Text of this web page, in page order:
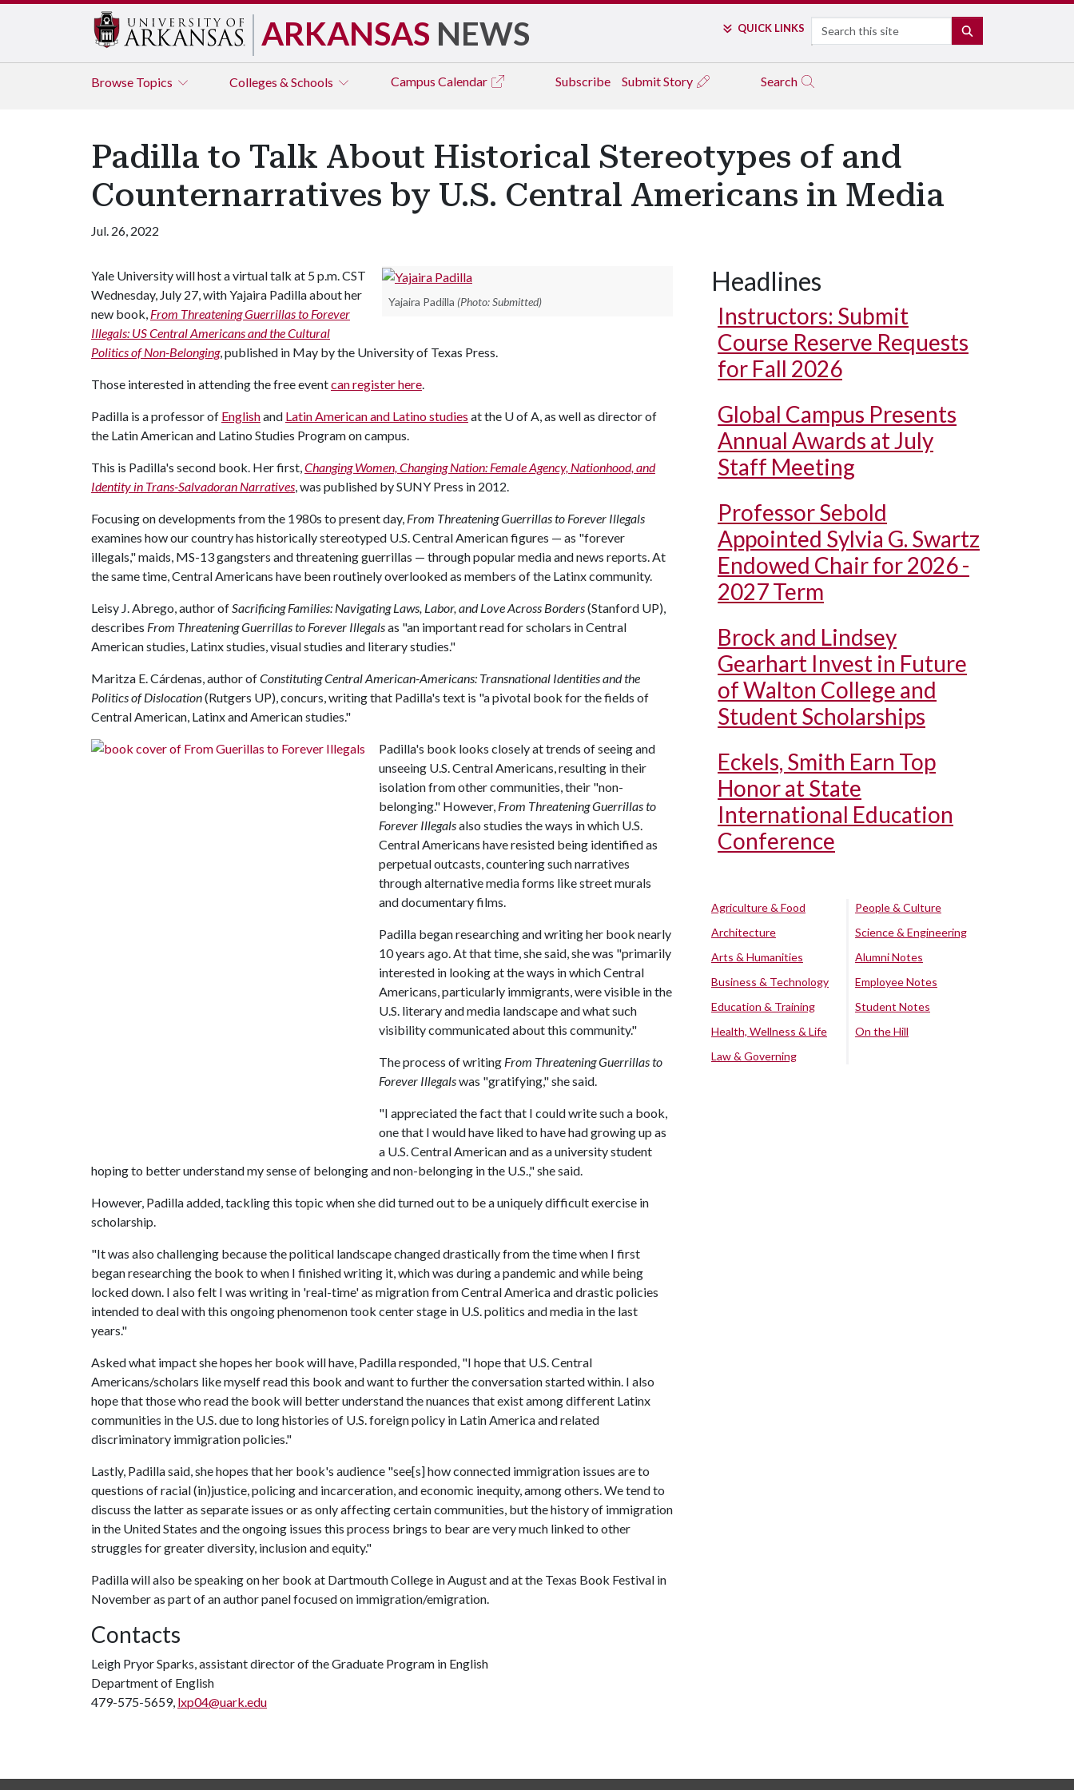
ARKANSAS NEWS QUICK LINKS Search
Browse Topics Colleges & Schools Campus Calendar Subscribe Submit Story Search
Padilla to Talk About Historical Stereotypes of and
Counternarratives by U.S. Central Americans in Media
Jul. 26, 2022
Yajaira Padilla (Photo: Submitted)
Yale University will host a virtual talk at 5 p.m. CST
Wednesday, July 27, with Yajaira Padilla about her
new book, From Threatening Guerrillas to Forever
Illegals: US Central Americans and the Cultural
Politics of Non-Belonging, published in May by the University of Texas Press.
Those interested in attending the free eventcan register here.
Padilla is a professor of Englishand Latin American and Latino studies at the U of A, as well as director of
the Latin American and Latino Studies Program on campus.
This is Padilla's second book. Her first,Changing Women, Changing Nation: Female Agency, Nationhood, and
Identity in Trans-Salvadoran Narratives, was published by SUNY Press in 2012.
Focusing on developments from the 1980s to present day, From Threatening Guerrillas to Forever Illegals
examines how our country has historically stereotyped U.S. Central American figures — as "forever
illegals," maids, MS-13 gangsters and threatening guerrillas — through popular media and news reports. At
the same time, Central Americans have been routinely overlooked as members of the Latinx community.
Leisy J. Abrego, author ofSacrificing Families: Navigating Laws, Labor, and Love Across Borders(Stanford UP),
describes From Threatening Guerrillas to Forever Illegalsas "an important read for scholars in Central
American studies, Latinx studies, visual studies and literary studies."
Maritza E. Cárdenas, author ofConstituting Central American-Americans: Transnational Identities and the
Politics of Dislocation(Rutgers UP), concurs, writing that Padilla's text is "a pivotal book for the fields of
Central American, Latinx and American studies."
Padilla's book looks closely at trends of seeing and
unseeing U.S. Central Americans, resulting in their
isolation from other communities, their "non-
belonging." However, From Threatening Guerrillas to
Forever Illegalsalso studies the ways in which U.S.
Central Americans have resisted being identified as
perpetual outcasts, countering such narratives
through alternative media forms like street murals
and documentary films.
Padilla began researching and writing her book nearly
10 years ago. At that time, she said, she was "primarily
interested in looking at the ways in which Central
Americans, particularly immigrants, were visible in the
U.S. literary and media landscape and what such
visibility communicated about this community."
The process of writing From Threatening Guerrillas to
Forever Illegalswas "gratifying," she said.
"I appreciated the fact that I could write such a book,
one that I would have liked to have had growing up as
a U.S. Central American and as a university student
hoping to better understand my sense of belonging and non-belonging in the U.S.," she said.
However, Padilla added, tackling this topic when she did turned out to be a uniquely difficult exercise in
scholarship.
"It was also challenging because the political landscape changed drastically from the time when I first
began researching the book to when I finished writing it, which was during a pandemic and while being
locked down. I also felt I was writing in 'real-time' as migration from Central America and drastic policies
intended to deal with this ongoing phenomenon took center stage in U.S. politics and media in the last
years."
Asked what impact she hopes her book will have, Padilla responded, "I hope that U.S. Central
Americans/scholars like myself read this book and want to further the conversation started within. I also
hope that those who read the book will better understand the nuances that exist among different Latinx
communities in the U.S. due to long histories of U.S. foreign policy in Latin America and related
discriminatory immigration policies."
Lastly, Padilla said, she hopes that her book's audience "see[s] how connected immigration issues are to
questions of racial (in)justice, policing and incarceration, and economic inequity, among others. We tend to
discuss the latter as separate issues or as only affecting certain communities, but the history of immigration
in the United States and the ongoing issues this process brings to bear are very much linked to other
struggles for greater diversity, inclusion and equity."
Padilla will also be speaking on her book at Dartmouth College in August and at the Texas Book Festival in
November as part of an author panel focused on immigration/emigration.
Contacts
Leigh Pryor Sparks, assistant director of the Graduate Program in English
Department of English
479-575-5659, lxp04@uark.edu
Headlines
Instructors: Submit
Course Reserve Requests
for Fall 2026
Global Campus Presents
Annual Awards at July
Staff Meeting
Professor Sebold
Appointed Sylvia G. Swartz
Endowed Chair for 2026 -
2027 Term
Brock and Lindsey
Gearhart Invest in Future
of Walton College and
Student Scholarships
Eckels, Smith Earn Top
Honor at State
International Education
Conference
Agriculture & Food
Architecture
Arts & Humanities
Business & Technology
Education & Training
Health, Wellness & Life
Law & Governing
People & Culture
Science & Engineering
Alumni Notes
Employee Notes
Student Notes
On the Hill